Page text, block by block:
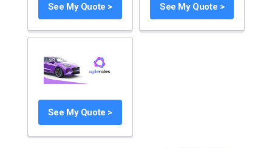
See My Quote > See My Quote >
See My Quote >